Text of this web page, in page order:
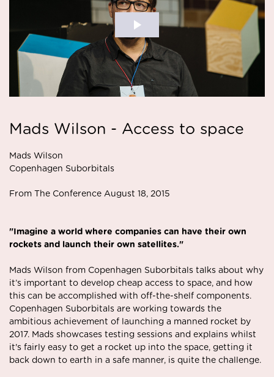
Mads Wilson - Access to space
Mads Wilson
Copenhagen Suborbitals
From The Conference August 18, 2015
"Imagine a world where companies can have their own
rockets and launch their own satellites."
Mads Wilson from Copenhagen Suborbitals talks about why
it’s important to develop cheap access to space, and how
this can be accomplished with off-the-shelf components.
Copenhagen Suborbitals are working towards the
ambitious achievement of launching a manned rocket by
2017. Mads showcases testing sessions and explains whilst
it's fairly easy to get a rocket up into the space, getting it
back down to earth in a safe manner, is quite the challenge.